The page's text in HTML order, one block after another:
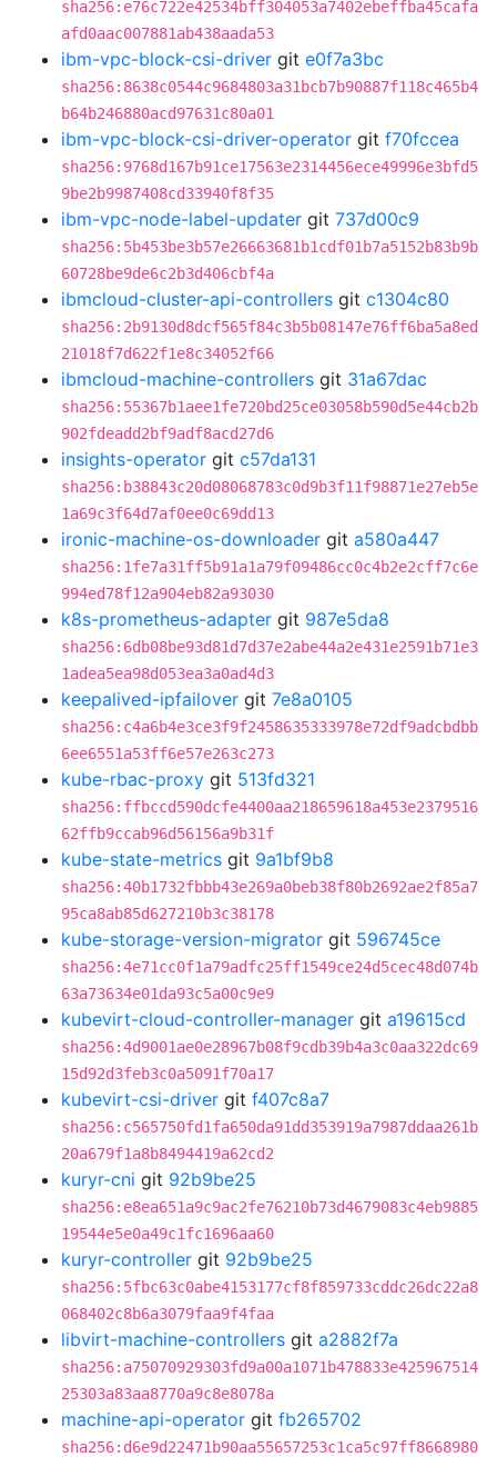
sha256:e76c722e42534bff304053a7402ebeffba45cafa
afd0aac007881ab438aada53
ibm-vpc-block-csi-driver git e0f7a3bc
sha256:8638c0544c9684803a31bcb7b90887f118c465b4
b64b246880acd97631c80a01
ibm-vpc-block-csi-driver-operator git f70fccea
sha256:9768d167b91ce17563e2314456ece49996e3bfd5
9be2b9987408cd33940f8f35
ibm-vpc-node-label-updater git 737d00c9
sha256:5b453be3b57e26663681b1cdf01b7a5152b83b9b
60728be9de6c2b3d406cbf4a
ibmcloud-cluster-api-controllers git c1304c80
sha256:2b9130d8dcf565f84c3b5b08147e76ff6ba5a8ed
21018f7d622f1e8c34052f66
ibmcloud-machine-controllers git 31a67dac
sha256:55367b1aee1fe720bd25ce03058b590d5e44cb2b
902fdeadd2bf9adf8acd27d6
insights-operator git c57da131
sha256:b38843c20d08068783c0d9b3f11f98871e27eb5e
1a69c3f64d7af0ee0c69dd13
ironic-machine-os-downloader git a580a447
sha256:1fe7a31ff5b91a1a79f09486cc0c4b2e2cff7c6e
994ed78f12a904eb82a93030
k8s-prometheus-adapter git 987e5da8
sha256:6db08be93d81d7d37e2abe44a2e431e2591b71e3
1adea5ea98d053ea3a0ad4d3
keepalived-ipfailover git 7e8a0105
sha256:c4a6b4e3ce3f9f2458635333978e72df9adcbdbb
6ee6551a53ff6e57e263c273
kube-rbac-proxy git 513fd321
sha256:ffbccd590dcfe4400aa218659618a453e2379516
62ffb9ccab96d56156a9b31f
kube-state-metrics git 9a1bf9b8
sha256:40b1732fbbb43e269a0beb38f80b2692ae2f85a7
95ca8ab85d627210b3c38178
kube-storage-version-migrator git 596745ce
sha256:4e71cc0f1a79adfc25ff1549ce24d5cec48d074b
63a73634e01da93c5a00c9e9
kubevirt-cloud-controller-manager git a19615cd
sha256:4d9001ae0e28967b08f9cdb39b4a3c0aa322dc69
15d92d3feb3c0a5091f70a17
kubevirt-csi-driver git f407c8a7
sha256:c565750fd1fa650da91dd353919a7987ddaa261b
20a679f1a8b8494419a62cd2
kuryr-cni git 92b9be25
sha256:e8ea651a9c9ac2fe76210b73d4679083c4eb9885
19544e5e0a49c1fc1696aa60
kuryr-controller git 92b9be25
sha256:5fbc63c0abe4153177cf8f859733cddc26dc22a8
068402c8b6a3079faa9f4faa
libvirt-machine-controllers git a2882f7a
sha256:a75070929303fd9a00a1071b478833e425967514
25303a83aa8770a9c8e8078a
machine-api-operator git fb265702
sha256:d6e9d22471b90aa55657253c1ca5c97ff8668980